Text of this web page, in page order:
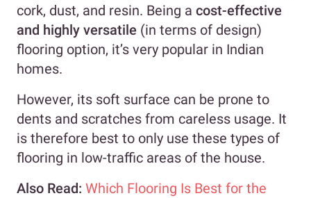
cork, dust, and resin. Being a cost-effective
and highly versatile (in terms of design)
flooring option, it’s very popular in Indian
homes.
However, its soft surface can be prone to
dents and scratches from careless usage. It
is therefore best to only use these types of
flooring in low-traffic areas of the house.
Also Read: Which Flooring Is Best for the